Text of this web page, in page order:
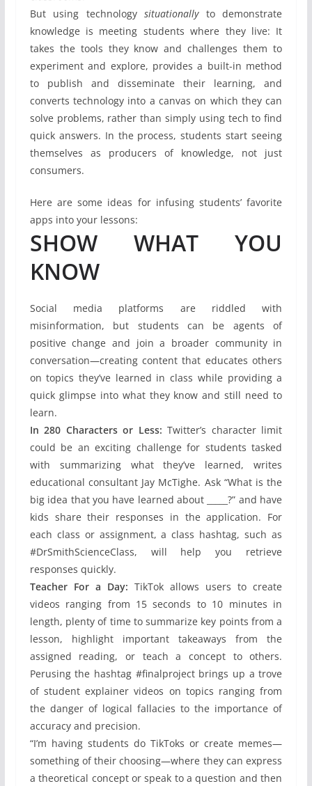
But using technologysituationallyto demonstrate
knowledge is meeting students where they live: It
takes the tools they know and challenges them to
experiment and explore, provides a built-in method
to publish and disseminate their learning, and
converts technology into a canvas on which they can
solve problems, rather than simply using tech to find
quick answers. In the process, students start seeing
themselves as producers of knowledge, not just
consumers.
Here are some ideas for infusing students’ favorite
apps into your lessons:
SHOW WHAT YOU
KNOW
Social media platforms are riddled with
misinformation, but students can be agents of
positive change and join a broader community in
conversation—creating content that educates others
on topics they’ve learned in class while providing a
quick glimpse into what they know and still need to
learn.
In 280 Characters or Less: Twitter’s character limit
could be an exciting challenge for students tasked
with summarizing what they’ve learned, writes
educational consultant Jay McTighe. Ask “What is the
big idea that you have learned about _____?” and have
kids share their responses in the application. For
each class or assignment, a class hashtag, such as
#DrSmithScienceClass, will help you retrieve
responses quickly.
Teacher For a Day: TikTok allows users to create
videos ranging from 15 seconds to 10 minutes in
length, plenty of time to summarize key points from a
lesson, highlight important takeaways from the
assigned reading, or teach a concept to others.
Perusing the hashtag #finalproject brings up a trove
of student explainer videos on topics ranging from
the danger of logical fallacies to the importance of
accuracy and precision.
“I’m having students do TikToks or create memes—
something of their choosing—where they can express
a theoretical concept or speak to a question and then